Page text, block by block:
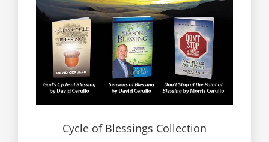
Cycle of Blessings Collection